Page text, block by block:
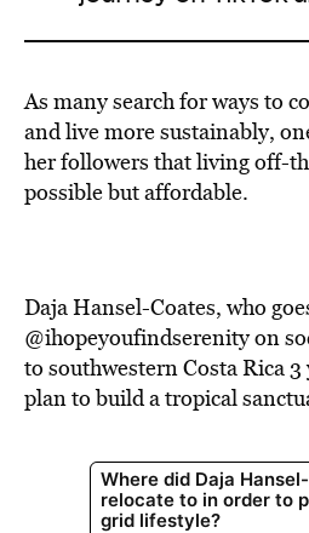
As many search for ways to
and live more sustainably,
her followers that living off-
possible but affordable.
Daja Hansel-Coates, who
@ihopeyoufindserenity on
to southwestern Costa Rica
plan to build a tropical